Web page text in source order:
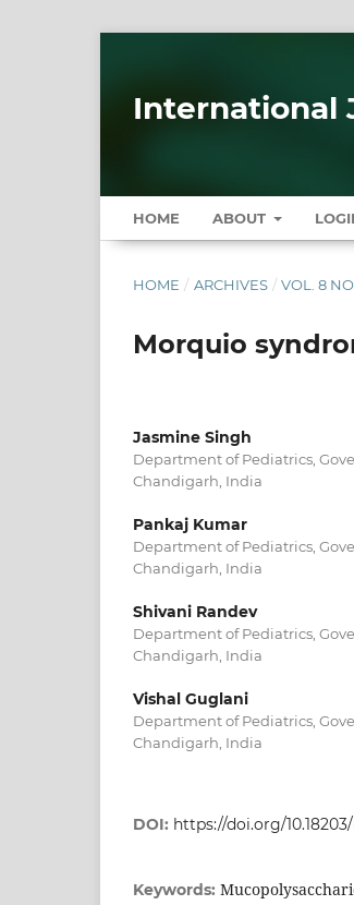
International
HOME ABOUT
HOME / ARCHIVES / VOL. 8
Morquio
Jasmine Singh
Department of Pediatrics,
Chandigarh, India
Pankaj Kumar
Department of Pediatrics,
Chandigarh, India
Shivani Randev
Department of Pediatrics,
Chandigarh, India
Vishal Guglani
Department of Pediatrics,
Chandigarh, India
DOI: https://doi.org/
Keywords: